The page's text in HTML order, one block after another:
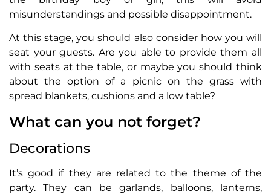
misunderstandings and possible disappointment.
At this stage, you should also consider how you will
seat your guests. Are you able to provide them all
with seats at the table, or maybe you should think
about the option of a picnic on the grass with
spread blankets, cushions and a low table?
What can you not forget?
Decorations
It’s good if they are related to the theme of the
party. They can be garlands, balloons, lanterns,